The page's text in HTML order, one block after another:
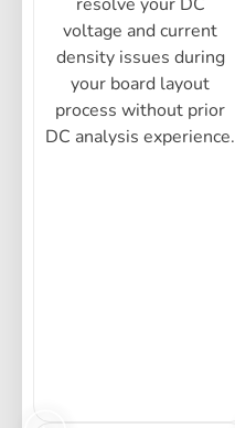
voltage and current
density issues during
your board layout
process without prior
DC analysis experience.